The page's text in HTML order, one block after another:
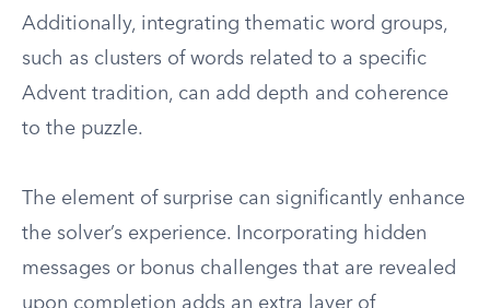
Additionally, integrating thematic word groups,
such as clusters of words related to a specific
Advent tradition, can add depth and coherence
to the puzzle.
The element of surprise can significantly enhance
the solver’s experience. Incorporating hidden
messages or bonus challenges that are revealed
upon completion adds an extra layer of